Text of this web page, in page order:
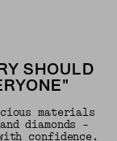
SHOULD
materials
diamonds -
confidence.